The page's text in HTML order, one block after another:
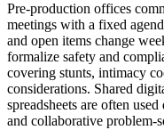
Pre-production offices
meetings with a fixed
and open items change
formalize safety and
covering stunts, intimacy
considerations. Shared
spreadsheets are often
and collaborative problem-